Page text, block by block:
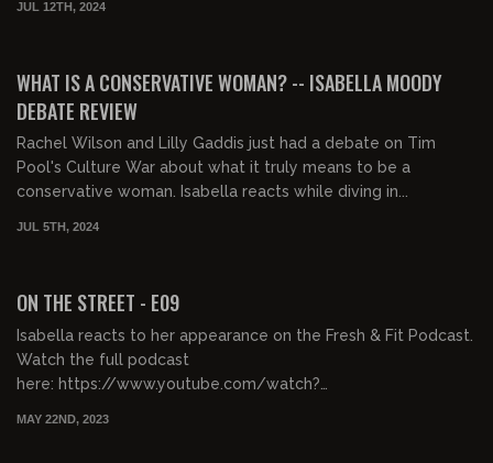
JUL 12TH, 2024
WHAT IS A CONSERVATIVE WOMAN? -- ISABELLA MOODY
DEBATE REVIEW
Rachel Wilson and Lilly Gaddis just had a debate on Tim
Pool's Culture War about what it truly means to be a
conservative woman. Isabella reacts while diving in...
JUL 5TH, 2024
ON THE STREET - E09
Isabella reacts to her appearance on the Fresh & Fit Podcast.
Watch the full podcast
here: https://www.youtube.com/watch?
MAY 22ND, 2023